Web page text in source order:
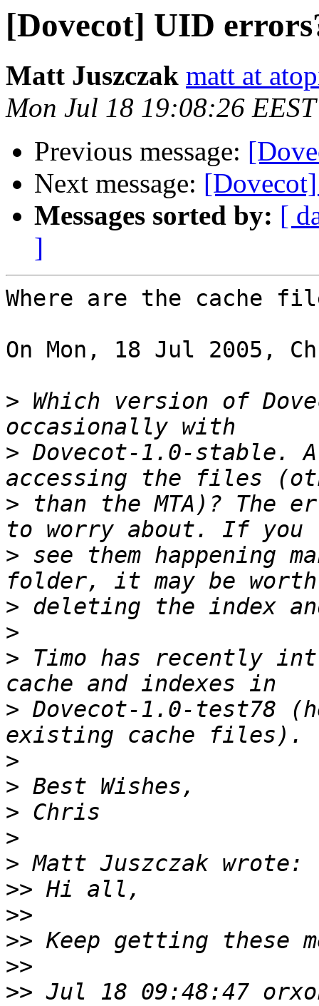
[Dovecot] UID
Matt Juszczak matt at
Mon Jul 18 19:08:26
Previous message:
Next message:
Messages sorted by: [
]
Where are the cache
On Mon, 18 Jul 2005,
> Which version of
> Dovecot-1.0-stable.
> than the MTA)? The
> see them happening
>
>
> Timo has recently
> Dovecot-1.0-test78
>
>
>
>
>
>>
>>
>>
>>
>> Jul 18 09:48:47